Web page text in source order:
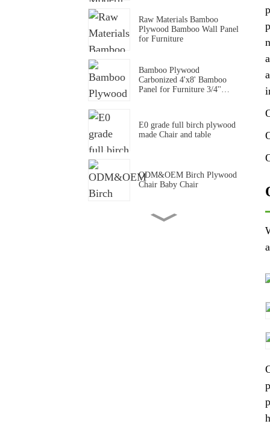
Raw Materials Bamboo
Plywood Bamboo Wall Panel
for Furniture
Bamboo Plywood
Carbonized 4'x8' Bamboo
Panel for Furniture 3/4''
E0 grade full birch plywood
made Chair and table
ODM&OEM Birch Plywood
Chair Baby Chair